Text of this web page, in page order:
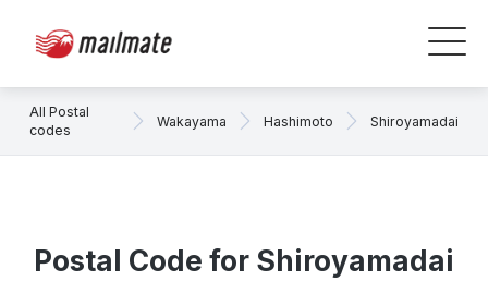
All Postal
codes
Wakayama Hashimoto Shiroyamadai
Postal Code for Shiroyamadai